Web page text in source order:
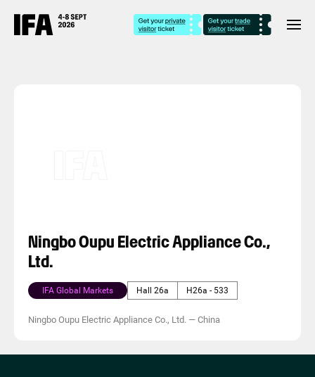
Ningbo Oupu Electric Appliance Co.,
Ltd.
IFA Global Markets Hall 26a H26a - 533
Ningbo Oupu Electric Appliance Co., Ltd. — China